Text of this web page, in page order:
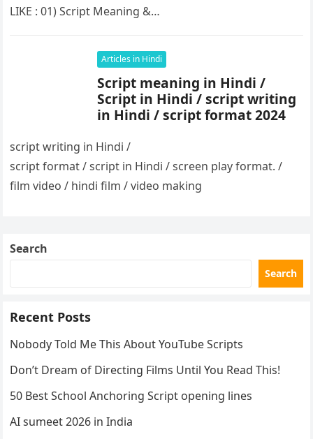
LIKE : 01) Script Meaning &…
Articles in Hindi
Script meaning in Hindi /
Script in Hindi / script writing
in Hindi / script format 2024
script writing in Hindi /
script format / script in Hindi / screen play format. /
film video / hindi film / video making
Search
Search
Recent Posts
Nobody Told Me This About YouTube Scripts
Don’t Dream of Directing Films Until You Read This!
50 Best School Anchoring Script opening lines
AI sumeet 2026 in India